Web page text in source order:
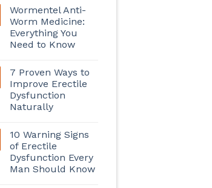
Wormentel Anti-
Worm Medicine:
Everything You
Need to Know
7 Proven Ways to
Improve Erectile
Dysfunction
Naturally
10 Warning Signs
of Erectile
Dysfunction Every
Man Should Know